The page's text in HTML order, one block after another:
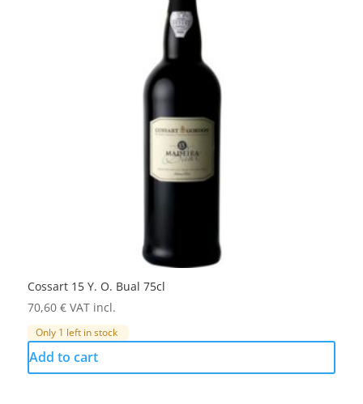
Cossart 15 Y. O. Bual 75cl
70,60 € VAT incl.
Only 1 left in stock
Add to cart